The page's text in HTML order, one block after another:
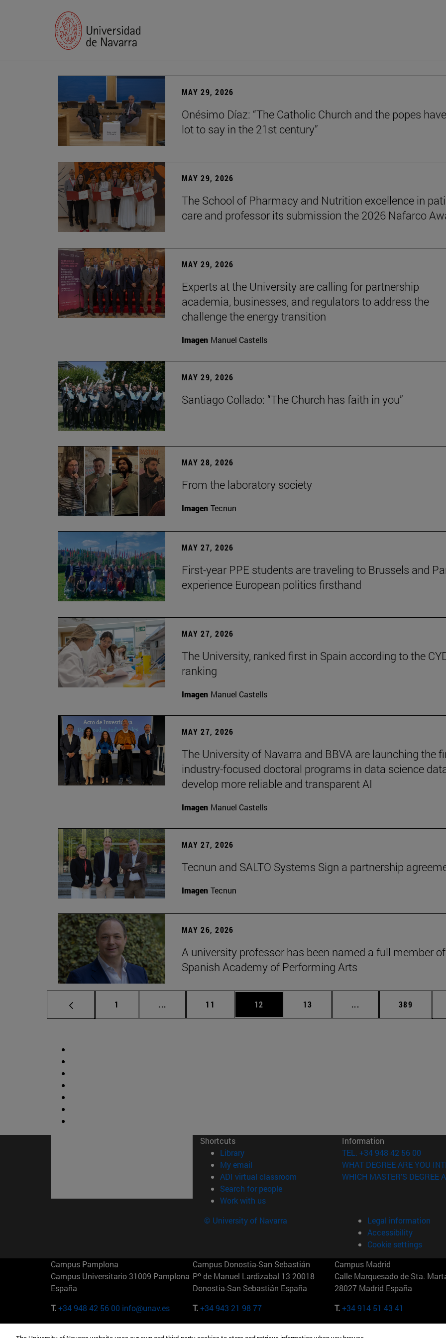
MAY 29, 2026
Onésimo Díaz: “The Catholic Church and the popes
lot to say in the 21st century”
MAY 29, 2026
The School of Pharmacy and Nutrition excellence in
care and professor its submission the 2026 Nafarco
MAY 29, 2026
Experts at the University are calling for partnership
academia, businesses, and regulators to address the
challenge the energy transition
Imagen Manuel Castells
MAY 29, 2026
Santiago Collado: “The Church has faith in you”
MAY 28, 2026
From the laboratory society
Imagen Tecnun
MAY 27, 2026
First-year PPE students are traveling to Brussels and
experience European politics firsthand
MAY 27, 2026
The University, ranked first in Spain according to the
ranking
Imagen Manuel Castells
MAY 27, 2026
The University of Navarra and BBVA are launching the
industry-focused doctoral programs in data science
develop more reliable and transparent AI
Imagen Manuel Castells
MAY 27, 2026
Tecnun and SALTO Systems Sign a partnership
Imagen Tecnun
MAY 26, 2026
A university professor has been named a full member
Spanish Academy of Performing Arts
Page
1 ... Intermediate pages Use TAB to scroll.
Page
11 Page
12 Page
13 ... Intermediate pages
Page
389
Shortcuts
Library(opens in new window)
My email
ADI virtual classroom (opens in new window)
Search for people(opens in new window)
Work with us(abre en nueva ventana)
Information
TEL. +34 948 42 56 00
WHAT DEGREE ARE YOU
WHICH MASTER'S DEGREE
© University of Navarra
Legal information
Accessibility
Cookie settings
Campus Pamplona
Campus Universitario 31009 Pamplona
España
T.+34 948 42 56 00 info@unav.es
Campus Donostia-San Sebastián
Pº de Manuel Lardizabal 13 20018
Donostia-San Sebastián España
T.+34 943 21 98 77
Campus Madrid
Calle Marquesado de Sta.
28027 Madrid España
T.+34 914 51 43 41